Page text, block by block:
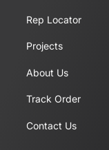
Rep Locator
Projects
About Us
Track Order
Contact Us